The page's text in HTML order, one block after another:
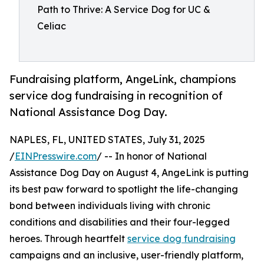
Path to Thrive: A Service Dog for UC &
Celiac
Fundraising platform, AngeLink, champions
service dog fundraising in recognition of
National Assistance Dog Day.
NAPLES, FL, UNITED STATES, July 31, 2025
/EINPresswire.com/ -- In honor of National
Assistance Dog Day on August 4, AngeLink is putting
its best paw forward to spotlight the life-changing
bond between individuals living with chronic
conditions and disabilities and their four-legged
heroes. Through heartfelt service dog fundraising
campaigns and an inclusive, user-friendly platform,